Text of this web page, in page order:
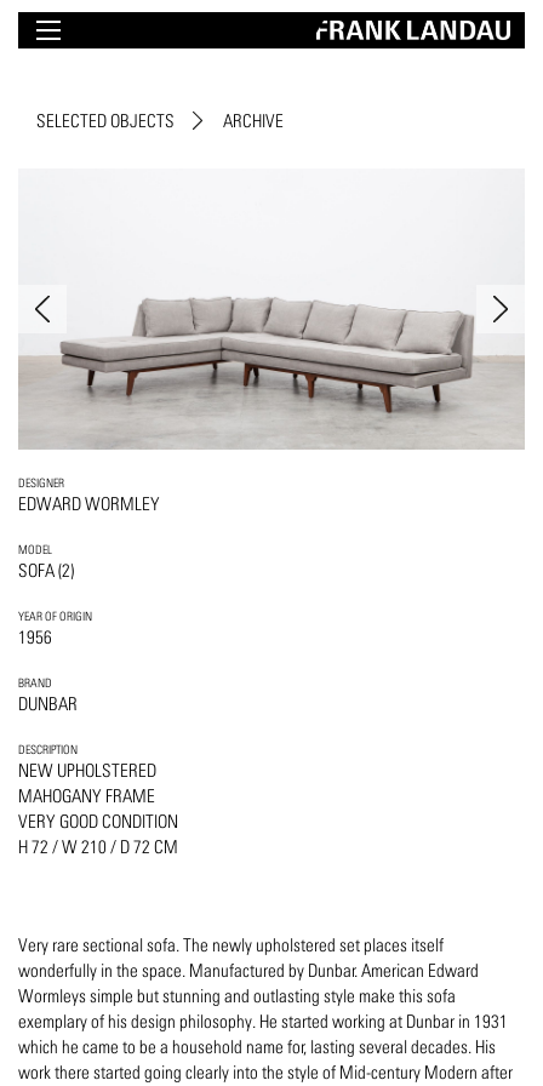
SELECTED OBJECTS ARCHIVE
DESIGNER
EDWARD WORMLEY
MODEL
SOFA (2)
YEAR OF ORIGIN
1956
BRAND
DUNBAR
DESCRIPTION
NEW UPHOLSTERED
MAHOGANY FRAME
VERY GOOD CONDITION
H 72 / W 210 / D 72 CM
Very rare sectional sofa. The newly upholstered set places itself
wonderfully in the space. Manufactured by Dunbar. American Edward
Wormleys simple but stunning and outlasting style make this sofa
exemplary of his design philosophy. He started working at Dunbar in 1931
which he came to be a household name for, lasting several decades. His
work there started going clearly into the style of Mid-century Modern after